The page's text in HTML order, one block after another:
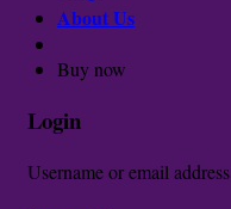
About Us
Buy now
Login
Username or email address